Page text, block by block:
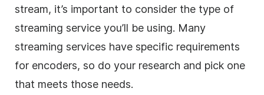
stream, it’s important to consider the type of
streaming service you’ll be using. Many
streaming services have specific requirements
for encoders, so do your research and pick one
that meets those needs.